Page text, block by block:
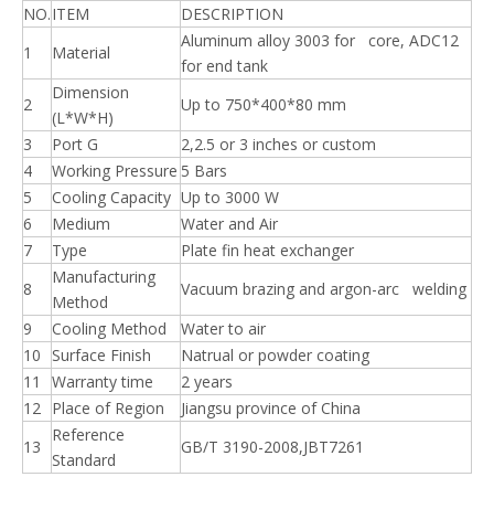
NO.ITEM
DESCRIPTION
1
Material
Aluminum alloy 3003 for core, ADC12
for end tank
2
Dimension
(L*W*H)
Up to 750*400*80 mm
3
Port G
2,2.5 or 3 inches or custom
4
Working Pressure 5 Bars
5
Cooling Capacity Up to 3000 W
6
Medium
Water and Air
7
Type
Plate fin heat exchanger
8
Manufacturing
Method
Vacuum brazing and argon-arc welding
9
Cooling Method
Water to air
10
Surface Finish
Natrual or powder coating
11
Warranty time
2 years
12 Place of Region
Jiangsu province of China
13
Reference
Standard
GB/T 3190-2008,JBT7261